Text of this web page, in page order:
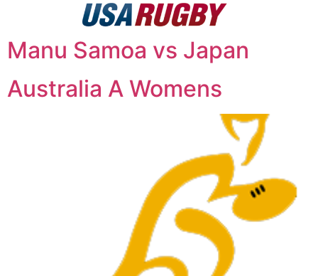
Manu Samoa vs Japan
Australia A Womens